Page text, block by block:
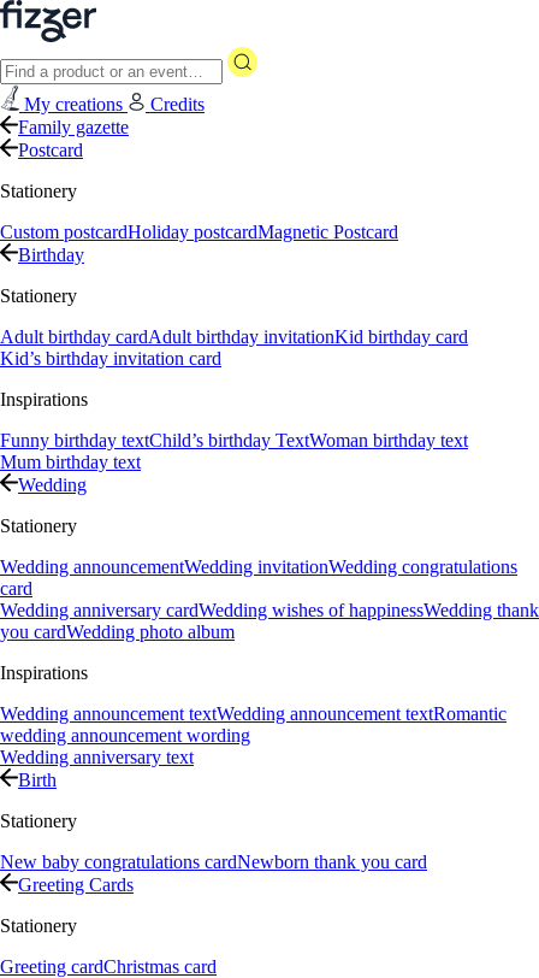
My creations
Credits
Family gazette
Postcard
Stationery
Custom postcardHoliday postcardMagnetic Postcard
Birthday
Stationery
Adult birthday cardAdult birthday invitationKid birthday card
Kid’s birthday invitation card
Inspirations
Funny birthday textChild’s birthday TextWoman birthday text
Mum birthday text
Wedding
Stationery
Wedding announcementWedding invitationWedding congratulations
card
Wedding anniversary cardWedding wishes of happinessWedding thank
you cardWedding photo album
Inspirations
Wedding announcement textWedding announcement textRomantic
wedding announcement wording
Wedding anniversary text
Birth
Stationery
New baby congratulations cardNewborn thank you card
Greeting Cards
Stationery
Greeting cardChristmas card